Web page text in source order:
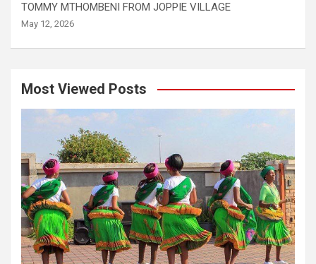
TOMMY MTHOMBENI FROM JOPPIE VILLAGE
May 12, 2026
Most Viewed Posts